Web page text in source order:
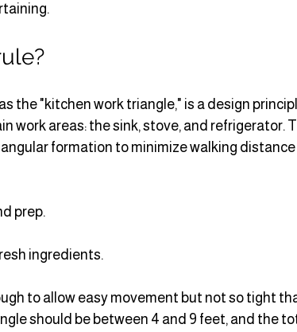
the "kitchen work triangle," is a design
work areas: the sink, stove, and refrigerator.
formation to minimize walking distance
prep.
ingredients.
to allow easy movement but not so tight
should be between 4 and 9 feet, and the